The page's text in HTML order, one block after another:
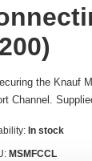
the Knauf
Channel.
In stock
MSMFCCL